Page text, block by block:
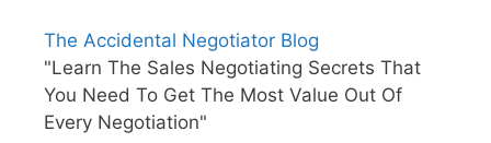
The Accidental Negotiator Blog
"Learn The Sales Negotiating Secrets That
You Need To Get The Most Value Out Of
Every Negotiation"